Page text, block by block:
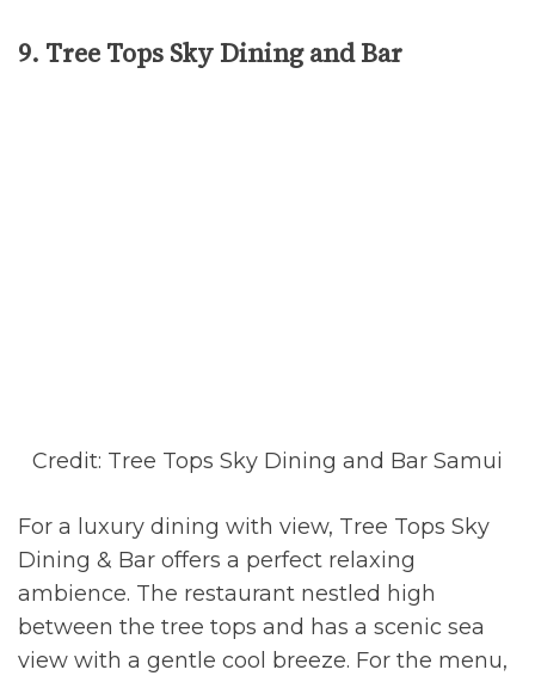
9. Tree Tops Sky Dining and Bar
Credit: Tree Tops Sky Dining and Bar Samui
For a luxury dining with view, Tree Tops Sky
Dining & Bar offers a perfect relaxing
ambience. The restaurant nestled high
between the tree tops and has a scenic sea
view with a gentle cool breeze. For the menu,